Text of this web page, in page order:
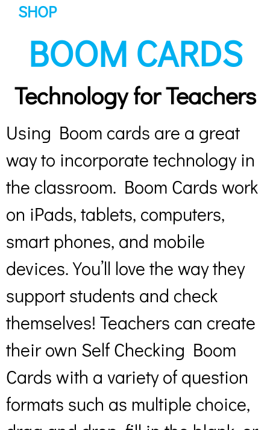
SHOP
BOOM CARDS
Technology for Teachers
Using Boom cards are a great
way to incorporate technology in
the classroom. Boom Cards work
on iPads, tablets, computers,
smart phones, and mobile
devices. You’ll love the way they
support students and check
themselves! Teachers can create
their own Self Checking Boom
Cards with a variety of question
formats such as multiple choice,